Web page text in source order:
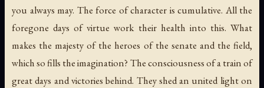
you always may. The force of character is cumulative. All the
foregone days of virtue work their health into this. What
makes the majesty of the heroes of the senate and the field,
which so fills the imagination? The consciousness of a train of
great days and victories behind. They shed an united light on